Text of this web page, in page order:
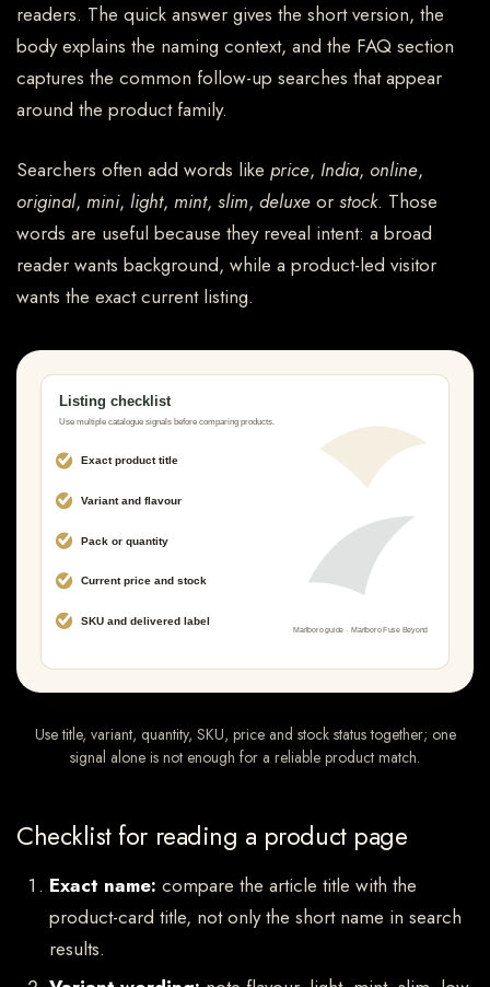
readers. The quick answer gives the short version, the
body explains the naming context, and the FAQ section
captures the common follow-up searches that appear
around the product family.
Searchers often add words like price, India, online,
original, mini, light, mint, slim, deluxe or stock. Those
words are useful because they reveal intent: a broad
reader wants background, while a product-led visitor
wants the exact current listing.
Use title, variant, quantity, SKU, price and stock status together; one
signal alone is not enough for a reliable product match.
Checklist for reading a product page
Exact name: compare the article title with the
product-card title, not only the short name in search
results.